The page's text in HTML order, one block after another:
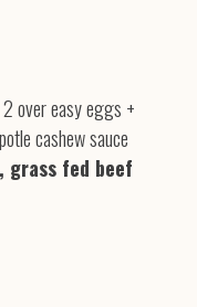
over easy eggs +
cashew sauce
grass fed beef